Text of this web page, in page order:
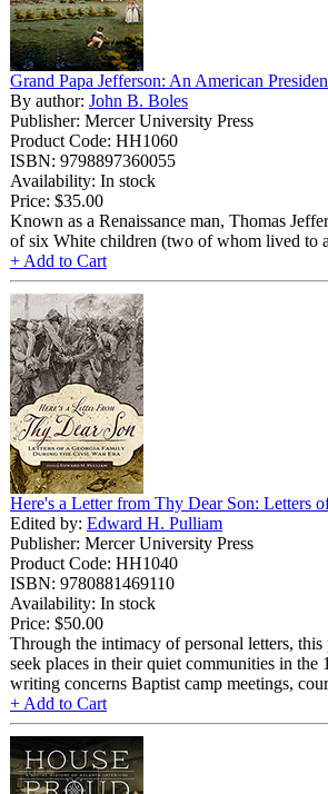
Grand Papa Jefferson: An American
By author: John B. Boles
Publisher: Mercer University Press
Product Code: HH1060
ISBN: 9798897360055
Availability: In stock
Price: $35.00
Known as a Renaissance man, Thomas
of six White children (two of whom lived to
+ Add to Cart
Here's a Letter from Thy Dear Son: Letters
Edited by: Edward H. Pulliam
Publisher: Mercer University Press
Product Code: HH1040
ISBN: 9780881469110
Availability: In stock
Price: $50.00
Through the intimacy of personal letters,
seek places in their quiet communities in
writing concerns Baptist camp meetings,
+ Add to Cart